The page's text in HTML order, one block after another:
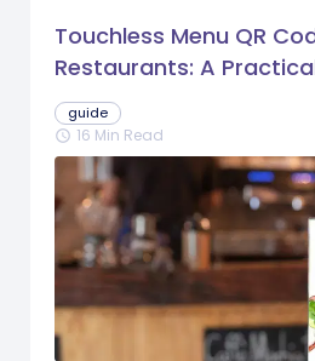
Touchless Menu QR
Restaurants: A
guide
schedule 16 Min Read